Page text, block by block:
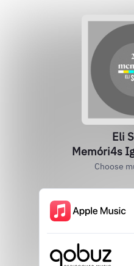
Eli
Memóri4s
Choose